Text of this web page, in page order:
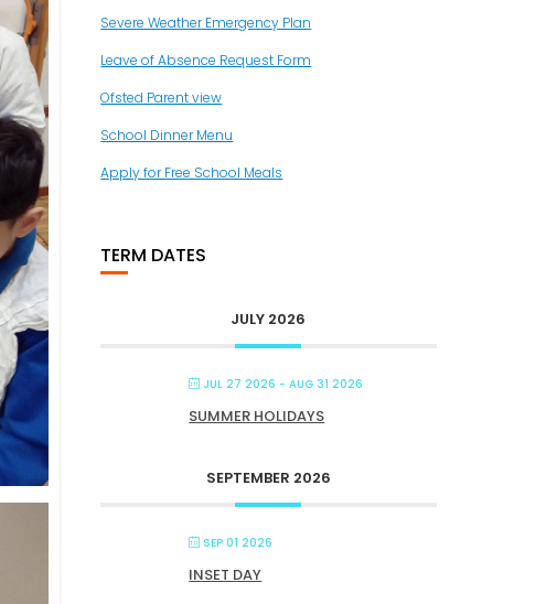
Severe Weather Emergency Plan
Leave of Absence Request Form
Ofsted Parent view
School Dinner Menu
Apply for Free School Meals
TERM DATES
JULY 2026
JUL 27 2026 - AUG 31 2026
SUMMER HOLIDAYS
SEPTEMBER 2026
SEP 01 2026
INSET DAY